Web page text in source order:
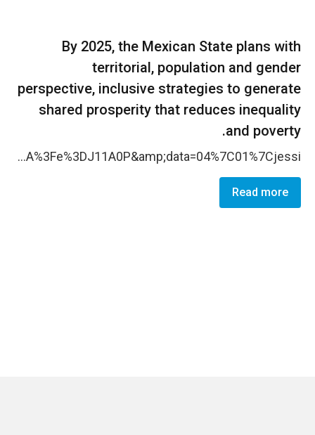
By 2025, the Mexican State plans with
territorial, population and gender
perspective, inclusive strategies to generate
shared prosperity that reduces inequality
and poverty.
More women are qualifying their ability to influence and participate in decision-making spaces with the support of responsible institutions, particularly at local level. During 202 1 , the partnership with the local authorities of the state were strengthened and women from that state have more skills on political participation and are more inform ed on political violence. The electoral institute of Oaxaca have access to cultural-sensitive information to be used in communication campaigns on prevention of violence against women in politics thanks to a package of cultural-sensitive written and audio materials, facilitated by the CO, that is intended be used in communication campaigns on prevention of violence against women in politics, in Spanish and in the two most spoken indigenous languages in the state: Mixteco and Zapoteco. Traducci&oacute;n Mixteco Traducci&oacute;n Zapoteco Also, audio spots were elaborated to be used and disseminated by the local electoral institute highlighting the importance of women&rsquo;s political leadership and sharing some strategies to prevent online violence against women in politics. CO elaborated and shared with local institutions a series of recommendations to improve their response to VAWP , based on testimonies, legal dispositions, and the identified barriers that women face when denouncing VAWP. <a data-auth="Verified" data-linkindex="10" href="https://nam10.safelinks.protection.outlook.com/ap/b-59584e83/?url=https%3A%2F%2Funwomen-my.sharepoint.com%2F%3Ab%3A%2Fg%2Fpersonal%2Ffrancisco_camarena_unwomen_org%2FEeeQVm9KPNxCrQCkDblBjpIBzGdPmDktqPEL15ZCHvyzWA%3Fe%3DJ11A0P&amp;data=04%7C01%7Cjessi
Read more